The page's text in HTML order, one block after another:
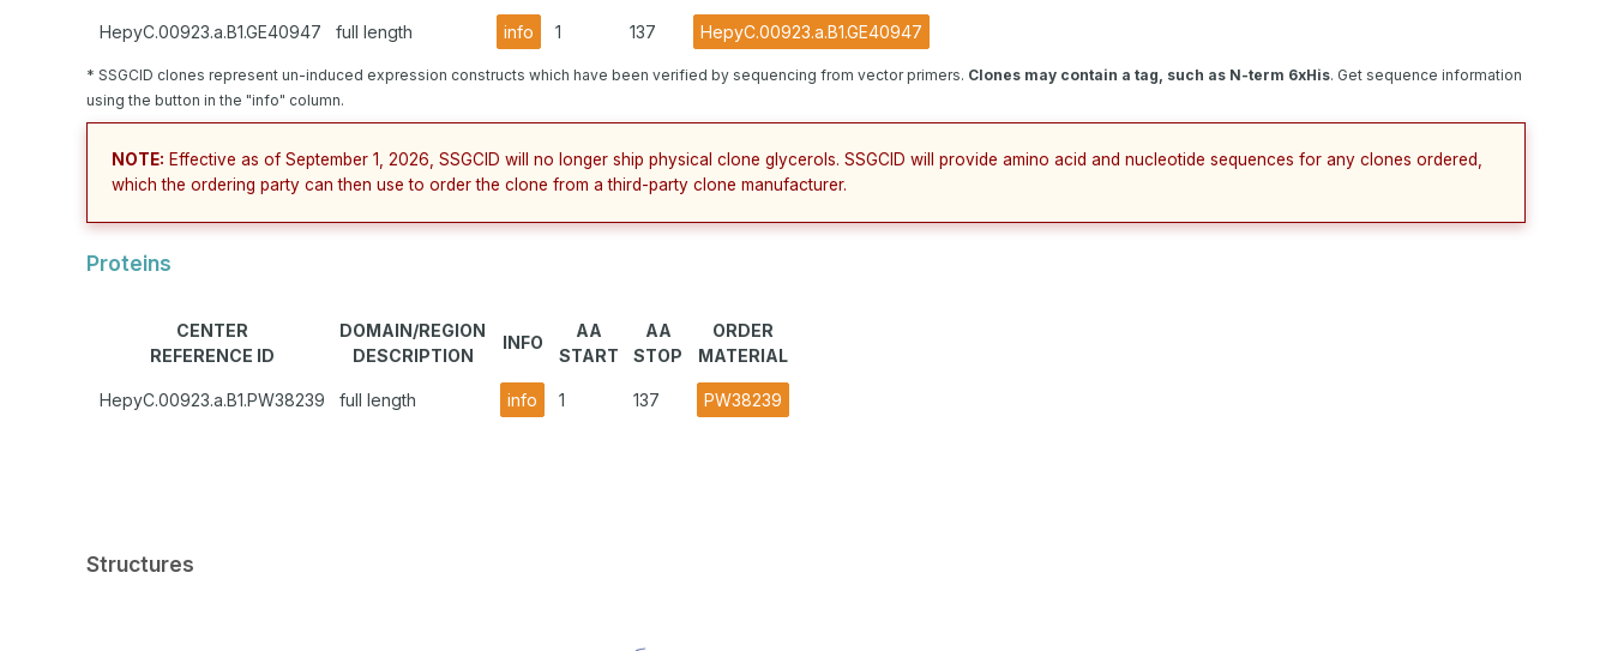
HepyC.00923.a.B1.GE40947 full length info 1 137 HepyC.00923.a.B1.GE40947
* SSGCID clones represent un-induced expression constructs which have been verified by sequencing from vector primers. Clones may contain a tag, such as N-term 6xHis. Get sequence information
using the button in the "info" column.
NOTE: Effective as of September 1, 2026, SSGCID will no longer ship physical clone glycerols. SSGCID will provide amino acid and nucleotide sequences for any clones ordered,
which the ordering party can then use to order the clone from a third-party clone manufacturer.
Proteins
CENTER
REFERENCE ID
DOMAIN/REGION
DESCRIPTION
INFO
AA
START
AA
STOP
ORDER
MATERIAL
HepyC.00923.a.B1.PW38239 full length info 1 137 PW38239
Structures